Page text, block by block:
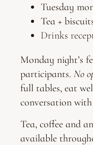
Tuesday
Tea +
Drinks
Monday night’s
participants. No
full tables, eat
conversation
Tea, coffee and
available